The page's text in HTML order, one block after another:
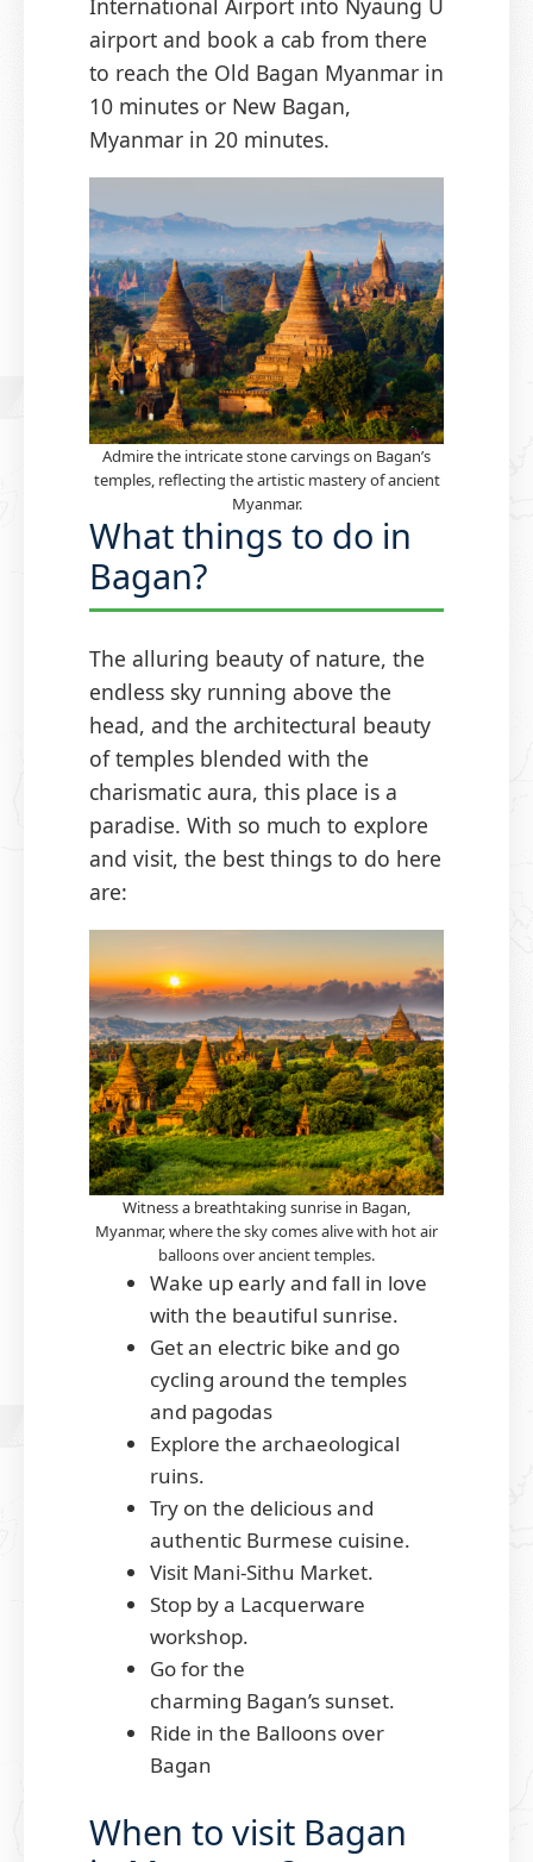
International Airport into Nyaung U
airport and book a cab from there
to reach the Old Bagan Myanmar in
10 minutes or New Bagan,
Myanmar in 20 minutes.
Admire the intricate stone carvings on Bagan’s
temples, reflecting the artistic mastery of ancient
Myanmar.
What things to do in
Bagan?
The alluring beauty of nature, the
endless sky running above the
head, and the architectural beauty
of temples blended with the
charismatic aura, this place is a
paradise. With so much to explore
and visit, the best things to do here
are:
Witness a breathtaking sunrise in Bagan,
Myanmar, where the sky comes alive with hot air
balloons over ancient temples.
Wake up early and fall in love
with the beautiful sunrise.
Get an electric bike and go
cycling around the temples
and pagodas
Explore the archaeological
ruins.
Try on the delicious and
authentic Burmese cuisine.
Visit Mani-Sithu Market.
Stop by a Lacquerware
workshop.
Go for the
charming Bagan’s sunset.
Ride in the Balloons over
Bagan
When to visit Bagan